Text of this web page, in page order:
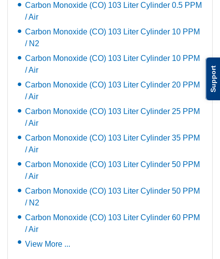
Support
Carbon Monoxide (CO) 103 Liter Cylinder 0.5 PPM
/ Air
Carbon Monoxide (CO) 103 Liter Cylinder 10 PPM
/ N2
Carbon Monoxide (CO) 103 Liter Cylinder 10 PPM
/ Air
Carbon Monoxide (CO) 103 Liter Cylinder 20 PPM
/ Air
Carbon Monoxide (CO) 103 Liter Cylinder 25 PPM
/ Air
Carbon Monoxide (CO) 103 Liter Cylinder 35 PPM
/ Air
Carbon Monoxide (CO) 103 Liter Cylinder 50 PPM
/ Air
Carbon Monoxide (CO) 103 Liter Cylinder 50 PPM
/ N2
Carbon Monoxide (CO) 103 Liter Cylinder 60 PPM
/ Air
View More ...